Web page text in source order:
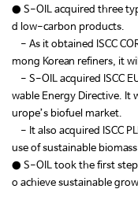
● S-OIL acquired three
d low-carbon products.
- As it obtained ISCC
mong Korean refiners, it
- S-OIL acquired ISCC
wable Energy Directive. It
urope’s biofuel market.
- It also acquired ISCC
use of sustainable
● S-OIL took the first
o achieve sustainable